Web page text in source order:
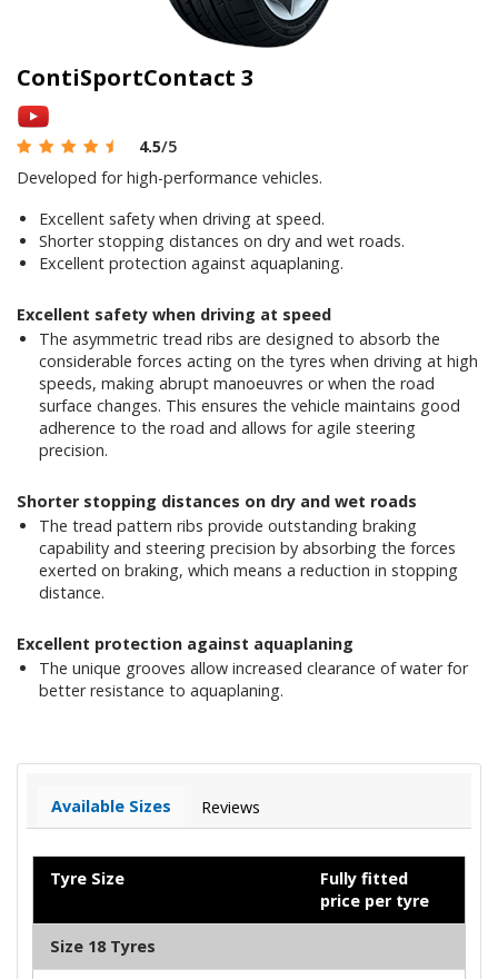
ContiSportContact 3
4.5/5
Developed for high-performance vehicles.
Excellent safety when driving at speed.
Shorter stopping distances on dry and wet roads.
Excellent protection against aquaplaning.
Excellent safety when driving at speed
The asymmetric tread ribs are designed to absorb the
considerable forces acting on the tyres when driving at high
speeds, making abrupt manoeuvres or when the road
surface changes. This ensures the vehicle maintains good
adherence to the road and allows for agile steering
precision.
Shorter stopping distances on dry and wet roads
The tread pattern ribs provide outstanding braking
capability and steering precision by absorbing the forces
exerted on braking, which means a reduction in stopping
distance.
Excellent protection against aquaplaning
The unique grooves allow increased clearance of water for
better resistance to aquaplaning.
Available Sizes Reviews
Tyre Size
Fully fitted
price per tyre
Size 18 Tyres